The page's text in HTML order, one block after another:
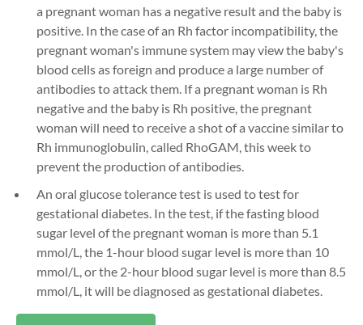
a pregnant woman has a negative result and the baby is
positive. In the case of an Rh factor incompatibility, the
pregnant woman's immune system may view the baby's
blood cells as foreign and produce a large number of
antibodies to attack them. If a pregnant woman is Rh
negative and the baby is Rh positive, the pregnant
woman will need to receive a shot of a vaccine similar to
Rh immunoglobulin, called RhoGAM, this week to
prevent the production of antibodies.
An oral glucose tolerance test is used to test for
gestational diabetes. In the test, if the fasting blood
sugar level of the pregnant woman is more than 5.1
mmol/L, the 1-hour blood sugar level is more than 10
mmol/L, or the 2-hour blood sugar level is more than 8.5
mmol/L, it will be diagnosed as gestational diabetes.